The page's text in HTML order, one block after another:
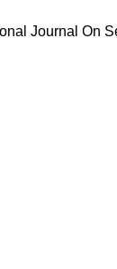
Journal On